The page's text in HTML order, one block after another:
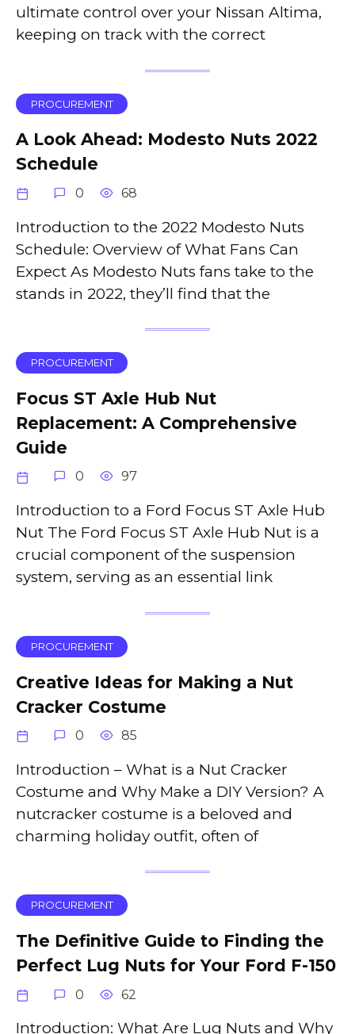
ultimate control over your Nissan Altima,
keeping on track with the correct
PROCUREMENT
A Look Ahead: Modesto Nuts 2022
Schedule
0 68
Introduction to the 2022 Modesto Nuts
Schedule: Overview of What Fans Can
Expect As Modesto Nuts fans take to the
stands in 2022, they’ll find that the
PROCUREMENT
Focus ST Axle Hub Nut
Replacement: A Comprehensive
Guide
0 97
Introduction to a Ford Focus ST Axle Hub
Nut The Ford Focus ST Axle Hub Nut is a
crucial component of the suspension
system, serving as an essential link
PROCUREMENT
Creative Ideas for Making a Nut
Cracker Costume
0 85
Introduction – What is a Nut Cracker
Costume and Why Make a DIY Version? A
nutcracker costume is a beloved and
charming holiday outfit, often of
PROCUREMENT
The Definitive Guide to Finding the
Perfect Lug Nuts for Your Ford F-150
0 62
Introduction: What Are Lug Nuts and Why